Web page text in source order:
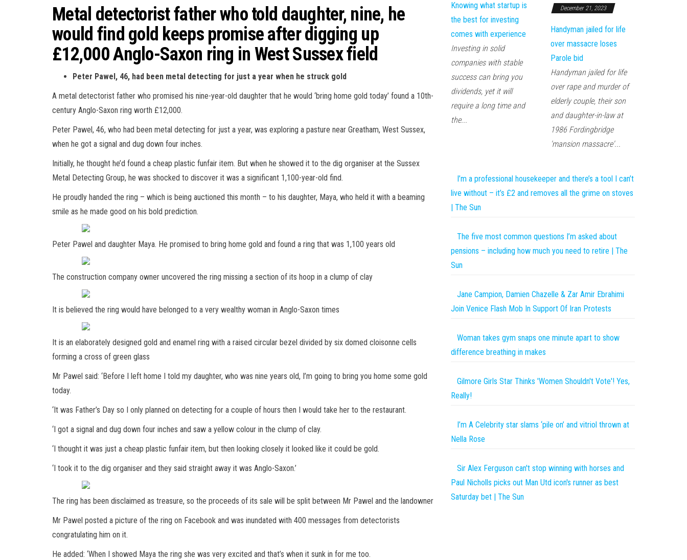
Metal detectorist father who told daughter, nine, he
would find gold keeps promise after digging up
£12,000 Anglo-Saxon ring in West Sussex field
Peter Pawel, 46, had been metal detecting for just a year when he struck gold
A metal detectorist father who promised his nine-year-old daughter that he would ‘bring home gold today’ found a 10th-
century Anglo-Saxon ring worth £12,000.
Peter Pawel, 46, who had been metal detecting for just a year, was exploring a pasture near Greatham, West Sussex,
when he got a signal and dug down four inches.
Initially, he thought he’d found a cheap plastic funfair item. But when he showed it to the dig organiser at the Sussex
Metal Detecting Group, he was shocked to discover it was a significant 1,100-year-old find.
He proudly handed the ring – which is being auctioned this month – to his daughter, Maya, who held it with a beaming
smile as he made good on his bold prediction.
Peter Pawel and daughter Maya. He promised to bring home gold and found a ring that was 1,100 years old
The construction company owner uncovered the ring missing a section of its hoop in a clump of clay
It is believed the ring would have belonged to a very wealthy woman in Anglo-Saxon times
It is an elaborately designed gold and enamel ring with a raised circular bezel divided by six domed cloisonne cells
forming a cross of green glass
Mr Pawel said: ‘Before I left home I told my daughter, who was nine years old, I’m going to bring you home some gold
today.
‘It was Father’s Day so I only planned on detecting for a couple of hours then I would take her to the restaurant.
‘I got a signal and dug down four inches and saw a yellow colour in the clump of clay.
‘I thought it was just a cheap plastic funfair item, but then looking closely it looked like it could be gold.
‘I took it to the dig organiser and they said straight away it was Anglo-Saxon.’
The ring has been disclaimed as treasure, so the proceeds of its sale will be split between Mr Pawel and the landowner
Mr Pawel posted a picture of the ring on Facebook and was inundated with 400 messages from detectorists
congratulating him on it.
He added: ‘When I showed Maya the ring she was very excited and that’s when it sunk in for me too.
Knowing what startup is
the best for investing
comes with experience
Investing in solid
companies with stable
success can bring you
dividends, yet it will
require a long time and
the...
December 21, 2023
Handyman jailed for life
over massacre loses
Parole bid
Handyman jailed for life
over rape and murder of
elderly couple, their son
and daughter-in-law at
1986 Fordingbridge
'mansion massacre'...
I’m a professional housekeeper and there’s a tool I can’t
live without – it’s £2 and removes all the grime on stoves
| The Sun
The five most common questions I’m asked about
pensions – including how much you need to retire | The
Sun
Jane Campion, Damien Chazelle & Zar Amir Ebrahimi
Join Venice Flash Mob In Support Of Iran Protests
Woman takes gym snaps one minute apart to show
difference breathing in makes
Gilmore Girls Star Thinks 'Women Shouldn't Vote'! Yes,
Really!
I’m A Celebrity star slams ‘pile on’ and vitriol thrown at
Nella Rose
Sir Alex Ferguson can't stop winning with horses and
Paul Nicholls picks out Man Utd icon's runner as best
Saturday bet | The Sun